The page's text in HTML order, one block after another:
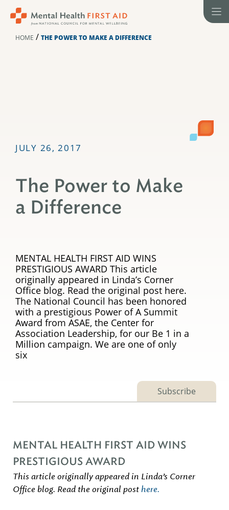
HOME / THE POWER TO MAKE A DIFFERENCE
JULY 26, 2017
The Power to Make
a Difference
MENTAL HEALTH FIRST AID WINS
PRESTIGIOUS AWARD This article
originally appeared in Linda’s Corner
Office blog. Read the original post here.
The National Council has been honored
with a prestigious Power of A Summit
Award from ASAE, the Center for
Association Leadership, for our Be 1 in a
Million campaign. We are one of only
six
Subscribe
MENTAL HEALTH FIRST AID WINS
PRESTIGIOUS AWARD
This article originally appeared in Linda’s Corner
Office blog. Read the original posthere.